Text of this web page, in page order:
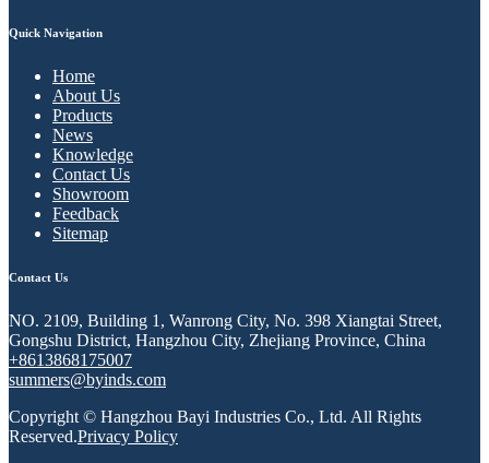
Quick Navigation
Home
About Us
Products
News
Knowledge
Contact Us
Showroom
Feedback
Sitemap
Contact Us
NO. 2109, Building 1, Wanrong City, No. 398 Xiangtai Street,
Gongshu District, Hangzhou City, Zhejiang Province, China
+8613868175007
summers@byinds.com
Copyright © Hangzhou Bayi Industries Co., Ltd. All Rights
Reserved.Privacy Policy